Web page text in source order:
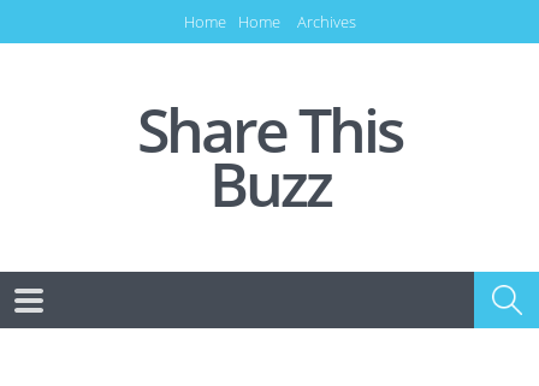
Home Home Archives
Share This
Buzz